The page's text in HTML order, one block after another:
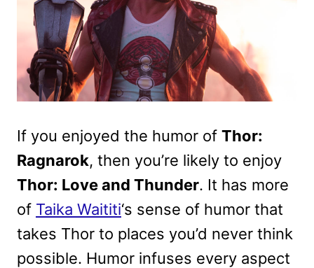
If you enjoyed the humor of Thor:
Ragnarok, then you’re likely to enjoy
Thor: Love and Thunder. It has more
of Taika Waititi‘s sense of humor that
takes Thor to places you’d never think
possible. Humor infuses every aspect